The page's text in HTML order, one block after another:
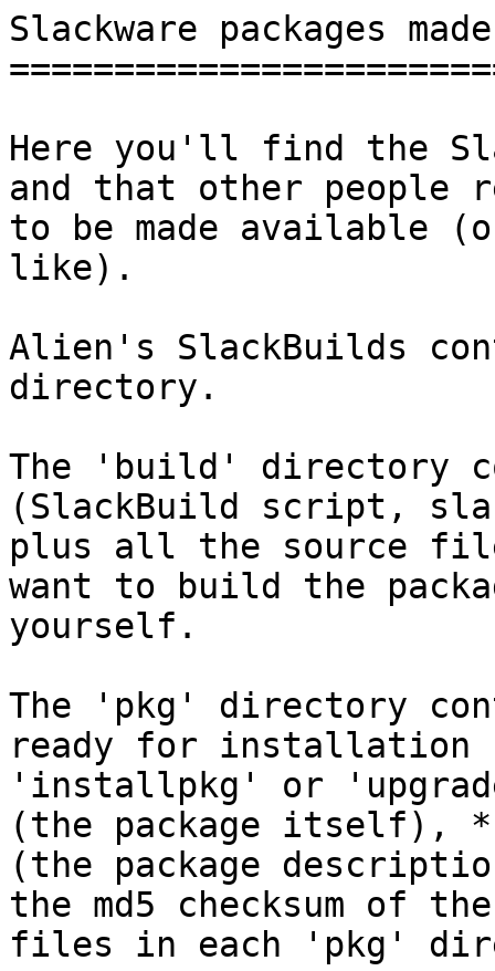
Slackware packages
Here you'll find the
and that other people
to be made available
like).
Alien's SlackBuilds
directory.
The 'build' directory
(SlackBuild script,
plus all the source
want to build the
yourself.
The 'pkg' directory
ready for installation
'installpkg' or
(the package itself),
(the package
the md5 checksum of
files in each 'pkg'